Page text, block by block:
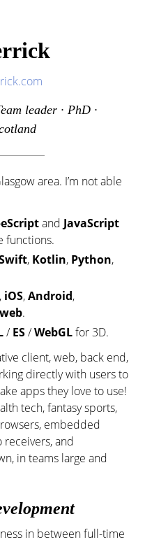
leader · PhD ·
area. I’m not able
and JavaScript
functions.
, Kotlin, Python,
, iOS,Android,
web.
/ES/WebGLfor 3D.
client, web, back end,
directly with users to
apps they love to use!
tech, fantasy sports,
embedded
receivers, and
in teams large and
in between full-time